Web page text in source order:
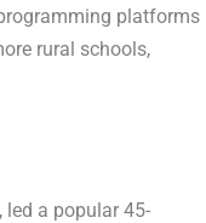
platforms
rural schools,
led a popular 45-